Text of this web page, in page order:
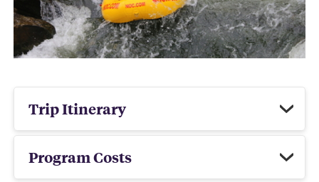
Trip Itinerary
Program Costs